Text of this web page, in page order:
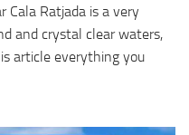
Cala Ratjada is a very
and crystal clear waters,
article everything you